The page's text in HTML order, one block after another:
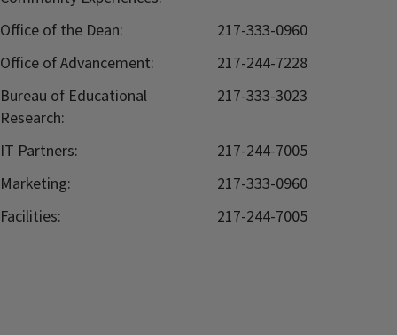
Office of the Dean:
217-333-0960
Office of Advancement:
217-244-7228
Bureau of Educational
Research:
217-333-3023
IT Partners:
217-244-7005
Marketing:
217-333-0960
Facilities:
217-244-7005